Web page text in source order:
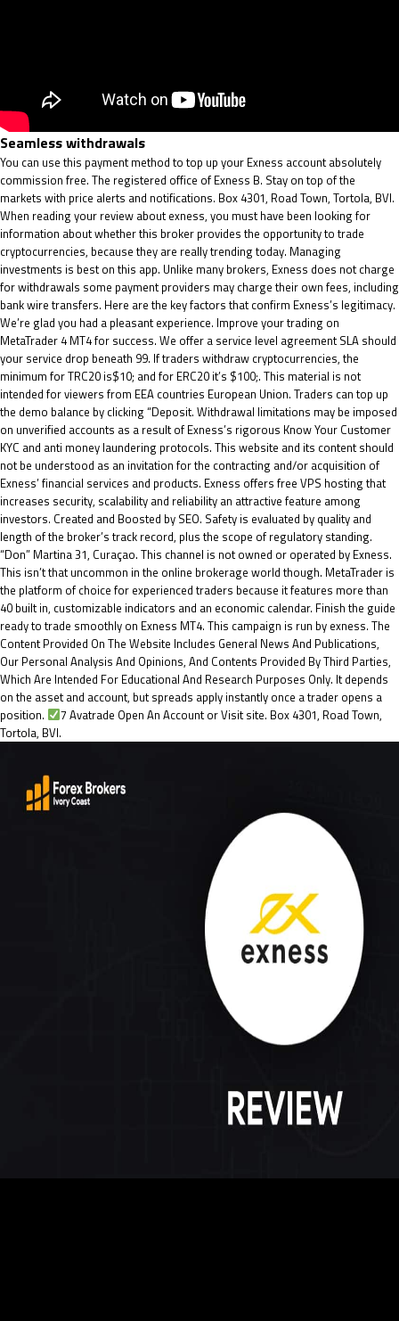
Seamless withdrawals
You can use this payment method to top up your Exness account absolutely
commission free. The registered office of Exness B. Stay on top of the
markets with price alerts and notifications. Box 4301, Road Town, Tortola, BVI.
When reading your review about exness, you must have been looking for
information about whether this broker provides the opportunity to trade
cryptocurrencies, because they are really trending today. Managing
investments is best on this app. Unlike many brokers, Exness does not charge
for withdrawals some payment providers may charge their own fees, including
bank wire transfers. Here are the key factors that confirm Exness’s legitimacy.
We’re glad you had a pleasant experience. Improve your trading on
MetaTrader 4 MT4 for success. We offer a service level agreement SLA should
your service drop beneath 99. If traders withdraw cryptocurrencies, the
minimum for TRC20 is$10; and for ERC20 it’s $100;. This material is not
intended for viewers from EEA countries European Union. Traders can top up
the demo balance by clicking “Deposit. Withdrawal limitations may be imposed
on unverified accounts as a result of Exness’s rigorous Know Your Customer
KYC and anti money laundering protocols. This website and its content should
not be understood as an invitation for the contracting and/or acquisition of
Exness’ financial services and products. Exness offers free VPS hosting that
increases security, scalability and reliability an attractive feature among
investors. Created and Boosted by SEO. Safety is evaluated by quality and
length of the broker’s track record, plus the scope of regulatory standing.
“Don” Martina 31, Curaçao. This channel is not owned or operated by Exness.
This isn’t that uncommon in the online brokerage world though. MetaTrader is
the platform of choice for experienced traders because it features more than
40 built in, customizable indicators and an economic calendar. Finish the guide
ready to trade smoothly on Exness MT4. This campaign is run by exness. The
Content Provided On The Website Includes General News And Publications,
Our Personal Analysis And Opinions, And Contents Provided By Third Parties,
Which Are Intended For Educational And Research Purposes Only. It depends
on the asset and account, but spreads apply instantly once a trader opens a
position.
7 Avatrade Open An Account or Visit site. Box 4301, Road Town,
Tortola, BVI.